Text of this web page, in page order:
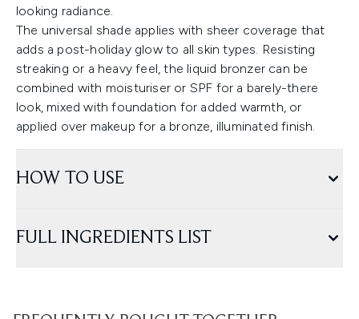
looking radiance.
The universal shade applies with sheer coverage that
adds a post-holiday glow to all skin types. Resisting
streaking or a heavy feel, the liquid bronzer can be
combined with moisturiser or SPF for a barely-there
look, mixed with foundation for added warmth, or
applied over makeup for a bronze, illuminated finish.
HOW TO USE
FULL INGREDIENTS LIST